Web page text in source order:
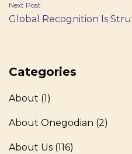
Next Post
Global Recognition Is
Categories
About (1)
About Onegodian (2)
About Us (116)